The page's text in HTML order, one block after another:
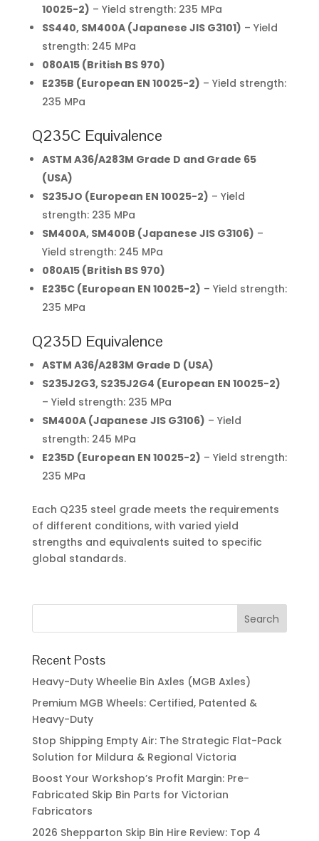
10025-2) – Yield strength: 235 MPa
SS440, SM400A (Japanese JIS G3101) – Yield
strength: 245 MPa
080A15 (British BS 970)
E235B (European EN 10025-2) – Yield strength:
235 MPa
Q235C Equivalence
ASTM A36/A283M Grade D and Grade 65
(USA)
S235JO (European EN 10025-2) – Yield
strength: 235 MPa
SM400A, SM400B (Japanese JIS G3106) –
Yield strength: 245 MPa
080A15 (British BS 970)
E235C (European EN 10025-2) – Yield strength:
235 MPa
Q235D Equivalence
ASTM A36/A283M Grade D (USA)
S235J2G3, S235J2G4 (European EN 10025-2)
– Yield strength: 235 MPa
SM400A (Japanese JIS G3106) – Yield
strength: 245 MPa
E235D (European EN 10025-2) – Yield strength:
235 MPa
Each Q235 steel grade meets the requirements
of different conditions, with varied yield
strengths and equivalents suited to specific
global standards.
Recent Posts
Heavy-Duty Wheelie Bin Axles (MGB Axles)
Premium MGB Wheels: Certified, Patented &
Heavy-Duty
Stop Shipping Empty Air: The Strategic Flat-Pack
Solution for Mildura & Regional Victoria
Boost Your Workshop’s Profit Margin: Pre-
Fabricated Skip Bin Parts for Victorian
Fabricators
2026 Shepparton Skip Bin Hire Review: Top 4